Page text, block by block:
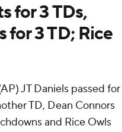
for 3 TDs,
for 3 TD; Rice
JT Daniels passed for
TD, Dean Connors
and Rice Owls